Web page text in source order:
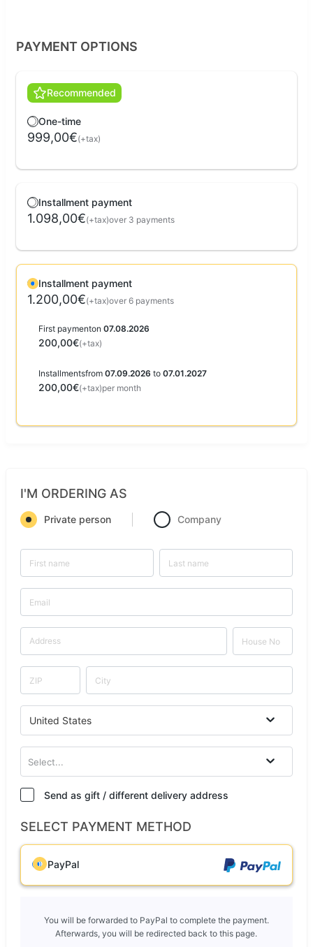
PAYMENT OPTIONS
One-time
Recommended
999,00€(+tax)
Installment payment
1.098,00€(+tax)over 3 payments
Installment payment
1.200,00€(+tax)over 6 payments
First paymenton 07.08.2026
200,00€(+tax)
Installmentsfrom 07.09.2026 to 07.01.2027
200,00€(+tax)per month
I'M ORDERING AS
Private person Company
United States
Select...
Send as gift / different delivery address
SELECT PAYMENT METHOD
PayPal
You will be forwarded to PayPal to complete the payment.
Afterwards, you will be redirected back to this page.